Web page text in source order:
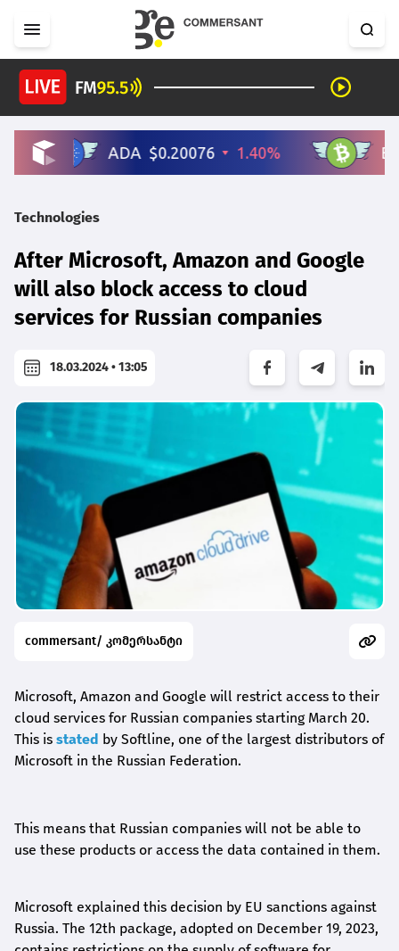
Technologies
After Microsoft, Amazon and Google
will also block access to cloud
services for Russian companies
18.03.2024 • 13:05
commersant/ კომერსანტი
Microsoft, Amazon and Google will restrict access to their
cloud services for Russian companies starting March 20.
This is stated by Softline, one of the largest distributors of
Microsoft in the Russian Federation.
This means that Russian companies will not be able to
use these products or access the data contained in them.
Microsoft explained this decision by EU sanctions against
Russia. The 12th package, adopted on December 19, 2023,